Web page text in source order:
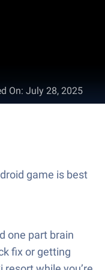
On: July 28, 2025
game is best
one part brain
fix or getting